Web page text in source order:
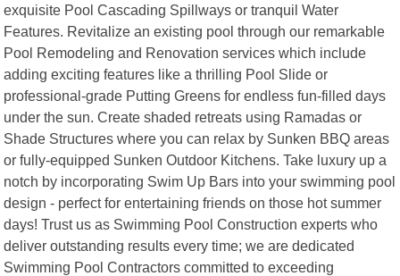
exquisite Pool Cascading Spillways or tranquil Water
Features. Revitalize an existing pool through our remarkable
Pool Remodeling and Renovation services which include
adding exciting features like a thrilling Pool Slide or
professional-grade Putting Greens for endless fun-filled days
under the sun. Create shaded retreats using Ramadas or
Shade Structures where you can relax by Sunken BBQ areas
or fully-equipped Sunken Outdoor Kitchens. Take luxury up a
notch by incorporating Swim Up Bars into your swimming pool
design - perfect for entertaining friends on those hot summer
days! Trust us as Swimming Pool Construction experts who
deliver outstanding results every time; we are dedicated
Swimming Pool Contractors committed to exceeding